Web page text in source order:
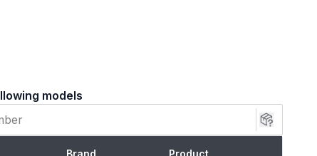
Rods Kit is constructed with:
rods for exceptional strength and rust
models
Brand Product